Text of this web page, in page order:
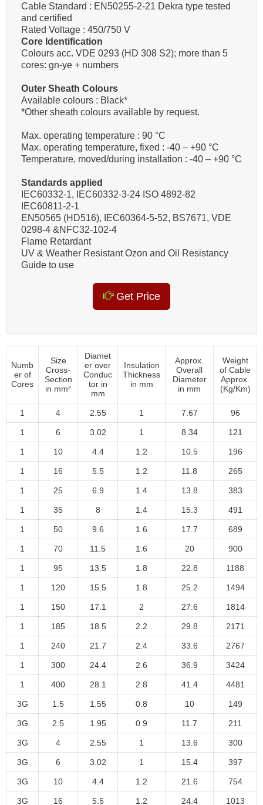
Cable Standard : EN50255-2-21 Dekra type tested
and certified
Rated Voltage : 450/750 V
Core Identification
Colours acc. VDE 0293 (HD 308 S2); more than 5
cores: gn-ye + numbers
Outer Sheath Colours
Available colours : Black*
*Other sheath colours available by request.
Max. operating temperature : 90 °C
Max. operating temperature, fixed : -40 – +90 °C
Temperature, moved/during installation : -40 – +90 °C
Standards applied
IEC60332-1, IEC60332-3-24 ISO 4892-82
IEC60811-2-1
EN50565 (HD516), IEC60364-5-52, BS7671, VDE
0298-4 &NFC32-102-4
Flame Retardant
UV & Weather Resistant Ozon and Oil Resistancy
Guide to use
Get Price
Numb
er of
Cores
Size
Cross-
Section
in mm²
Diamet
er over
Conduc
tor in
mm
Insulation
Thickness
in mm
Approx.
Overall
Diameter
in mm
Weight
of Cable
Approx.
(Kg/Km)
1 4 2.55 1 7.67 96
1 6 3.02 1 8.34 121
1 10 4.4 1.2 10.5 196
1 16 5.5 1.2 11.8 265
1 25 6.9 1.4 13.8 383
1 35 8 1.4 15.3 491
1 50 9.6 1.6 17.7 689
1 70 11.5 1.6 20 900
1 95 13.5 1.8 22.8 1188
1 120 15.5 1.8 25.2 1494
1 150 17.1 2 27.6 1814
1 185 18.5 2.2 29.8 2171
1 240 21.7 2.4 33.6 2767
1 300 24.4 2.6 36.9 3424
1 400 28.1 2.8 41.4 4481
3G 1.5 1.55 0.8 10 149
3G 2.5 1.95 0.9 11.7 211
3G 4 2.55 1 13.6 300
3G 6 3.02 1 15.4 397
3G 10 4.4 1.2 21.6 754
3G 16 5.5 1.2 24.4 1013